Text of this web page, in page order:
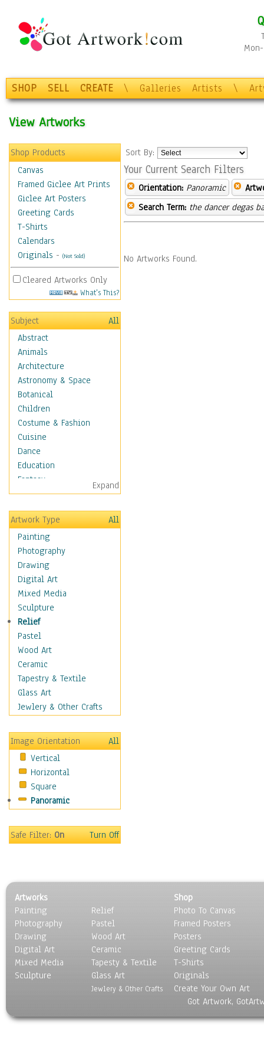
SHOP SELL CREATE \ Galleries Artists \
View Artworks
Shop Products
Canvas
Framed Giclee Art Prints
Giclee Art Posters
Greeting Cards
T-Shirts
Calendars
Originals - (Not Sold)
Cleared Artworks Only
What's This?
Subject
All
Abstract
Animals
Architecture
Astronomy & Space
Botanical
Children
Costume & Fashion
Cuisine
Dance
Education
Fantasy
Figurative
Hobbies
Holidays
Home & Hearth
Maps
Military & Law
Motivational
Movies
Music
People
Places
Religion & Spirituality
Scenic / Landscapes
Seasons
Sport
Still Life
Baskets
Bath & Beauty
Books & Letters
Cigars & Pipes
Clocks
Coffee Pots & Mugs
Feathers, Nests & Eggs
Other Still Life
Pebbles, Stones & Rocks
Pottery
Sporting Equipment
Toys
Surrealism
Transportation
Expand
Artwork Type
All
Painting
Photography
Drawing
Digital Art
Mixed Media
Sculpture
Relief
Pastel
Wood Art
Ceramic
Tapestry & Textile
Glass Art
Jewlery & Other Crafts
Image Orientation
All
Vertical
Horizontal
Square
Panoramic
Safe Filter:On Turn Off
Sort By:
Your Current Search Filters
Orientation: Panoramic
Search Term: the dancer degas
No Artworks Found.
Artworks
Painting
Photography
Drawing
Digital Art
Mixed Media
Sculpture
Relief
Pastel
Wood Art
Ceramic
Tapesty & Textile
Glass Art
Jewlery & Other Crafts
Shop
Photo To Canvas
Framed Posters
Posters
Greeting Cards
T-Shirts
Originals
Create Your Own Art
Got Artwork,